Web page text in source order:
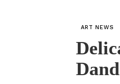
ART NEWS